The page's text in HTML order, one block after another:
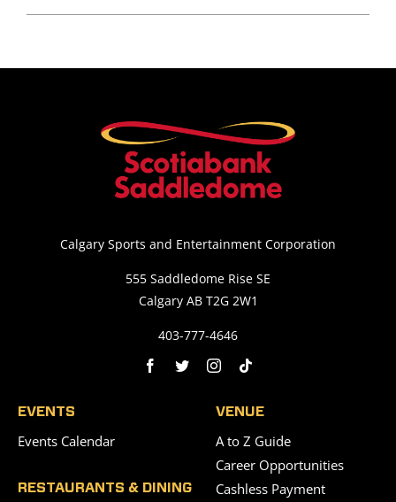
Calgary Sports and Entertainment Corporation
555 Saddledome Rise SE
Calgary AB T2G 2W1
403-777-4646
EVENTS
Events Calendar
RESTAURANTS & DINING
VENUE
A to Z Guide
Career Opportunities
Cashless Payment